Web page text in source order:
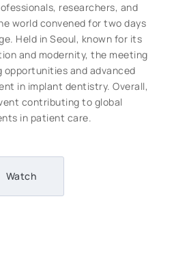
researchers, and
world convened for two days
Held in Seoul, known for its
and modernity, the meeting
opportunities and advanced
in implant dentistry. Overall,
contributing to global
in patient care.
Watch